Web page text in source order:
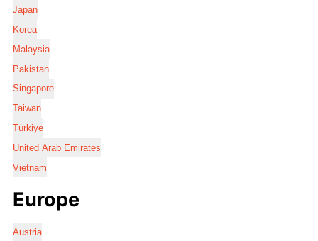
Japan
Korea
Malaysia
Pakistan
Singapore
Taiwan
Türkiye
United Arab Emirates
Vietnam
Europe
Austria